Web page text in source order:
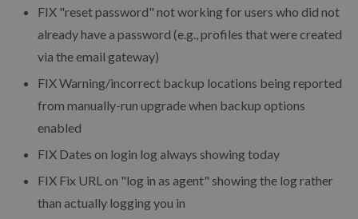
FIX "reset password" not working for users who did not
already have a password (e.g., profiles that were created
via the email gateway)
FIXWarning/incorrect backup locations being reported
from manually-run upgrade when backup options
enabled
FIX Dates on login log always showing today
FIX Fix URL on "log in as agent" showing the log rather
than actually logging you in